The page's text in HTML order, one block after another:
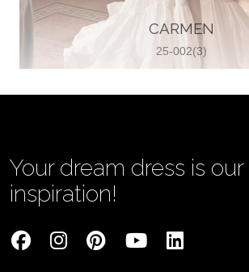
Tom Jeon
CARMEN
25-002(3)
Your dream dress is our
inspiration!